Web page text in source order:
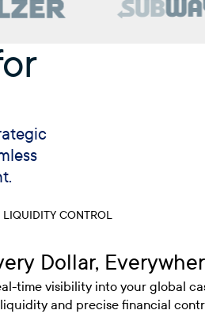
CONTROL
Dollar,
time visibility into your global
and precise financial